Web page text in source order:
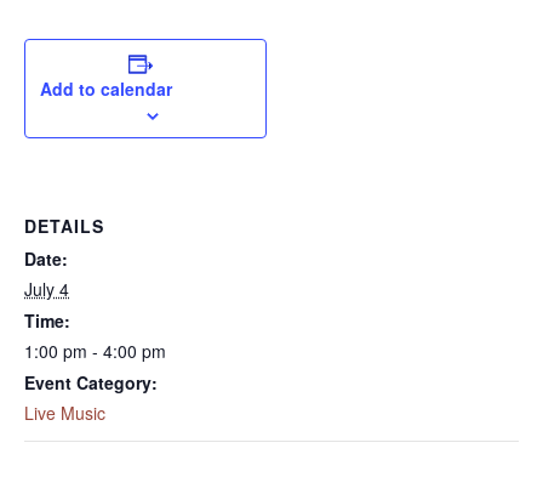
Add to calendar
DETAILS
Date:
July 4
Time:
1:00 pm - 4:00 pm
Event Category:
Live Music